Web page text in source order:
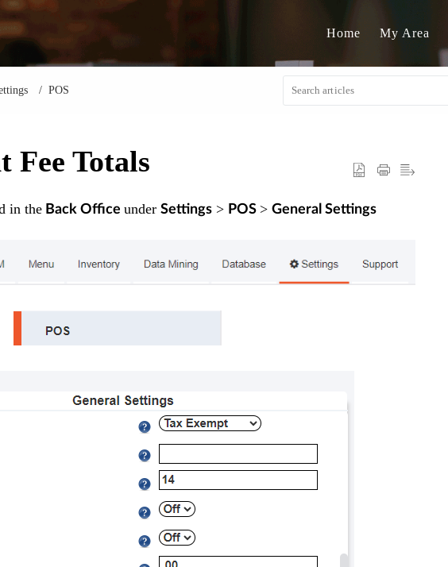
Home My Area
POS
Fee Totals
in theBack Office under Settings> POS > General Settings